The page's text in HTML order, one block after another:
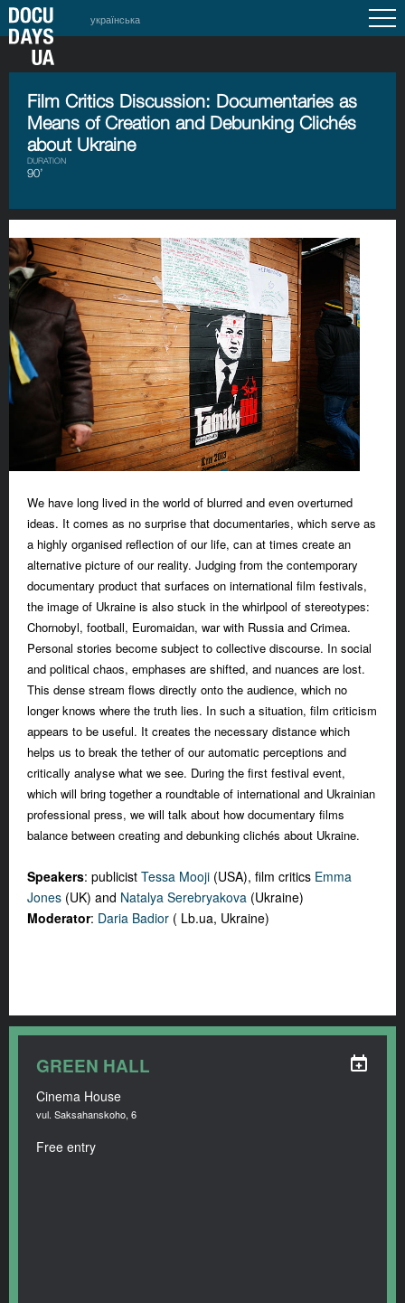
українська
Film Critics Discussion: Documentaries as
Means of Creation and Debunking Clichés
about Ukraine
DURATION
90’
We have long lived in the world of blurred and even overturned
ideas. It comes as no surprise that documentaries, which serve as
a highly organised reflection of our life, can at times create an
alternative picture of our reality. Judging from the contemporary
documentary product that surfaces on international film festivals,
the image of Ukraine is also stuck in the whirlpool of stereotypes:
Chornobyl, football, Euromaidan, war with Russia and Crimea.
Personal stories become subject to collective discourse. In social
and political chaos, emphases are shifted, and nuances are lost.
This dense stream flows directly onto the audience, which no
longer knows where the truth lies. In such a situation, film criticism
appears to be useful. It creates the necessary distance which
helps us to break the tether of our automatic perceptions and
critically analyse what we see. During the first festival event,
which will bring together a roundtable of international and Ukrainian
professional press, we will talk about how documentary films
balance between creating and debunking clichés about Ukraine.
Speakers: publicist Tessa Mooji (USA), film critics Emma
Jones (UK) and Natalya Serebryakova (Ukraine)
Moderator: Daria Badior ( Lb.ua, Ukraine)
GREEN HALL
Cinema House
vul. Saksahanskoho, 6
Free entry